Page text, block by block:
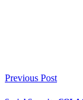
Previous Post